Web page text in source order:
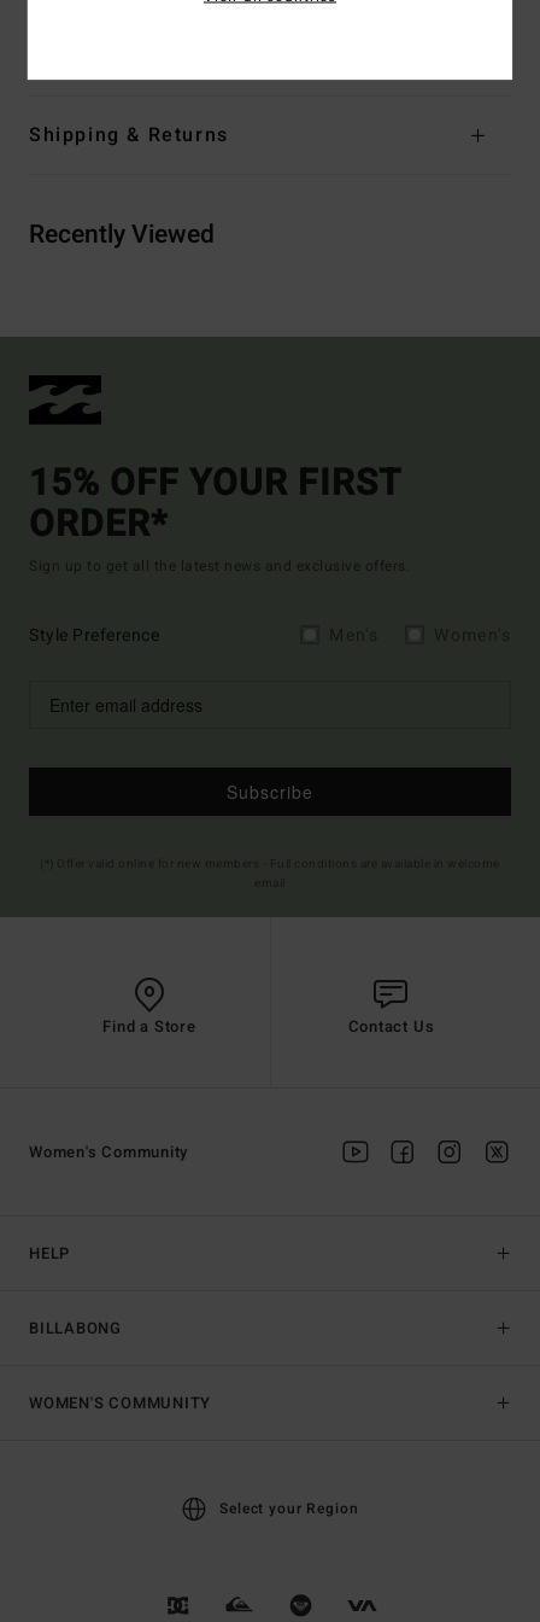
Shipping & Returns
Recently Viewed
15% OFF YOUR FIRST
ORDER*
Sign up to get all the latest news and exclusive offers.
Style Preference
Subscribe
Find a Store Contact Us
HELP
BILLABONG
Women's Community
WOMEN'S COMMUNITY
Select your Region